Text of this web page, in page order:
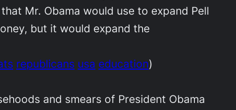
Mr. Obama would use to expand Pell
but it would expand the
republicans usa education)
and smears of President Obama